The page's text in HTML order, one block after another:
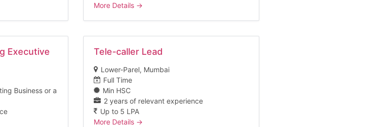
More Details
Executive
Business or a
Tele-caller Lead
Lower-Parel Mumbai
Full Time
Min HSC
2 years of relevant experience
Up to 5 LPA
More Details